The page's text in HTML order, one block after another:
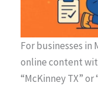
For businesses in
online content
“McKinney TX”